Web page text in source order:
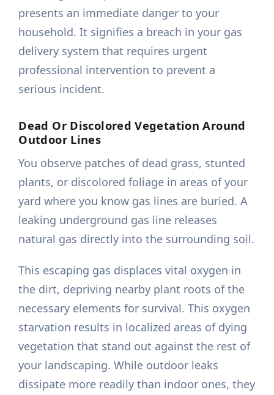
presents an immediate danger to your
household. It signifies a breach in your gas
delivery system that requires urgent
professional intervention to prevent a
serious incident.
Dead Or Discolored Vegetation Around
Outdoor Lines
You observe patches of dead grass, stunted
plants, or discolored foliage in areas of your
yard where you know gas lines are buried. A
leaking underground gas line releases
natural gas directly into the surrounding soil.
This escaping gas displaces vital oxygen in
the dirt, depriving nearby plant roots of the
necessary elements for survival. This oxygen
starvation results in localized areas of dying
vegetation that stand out against the rest of
your landscaping. While outdoor leaks
dissipate more readily than indoor ones, they